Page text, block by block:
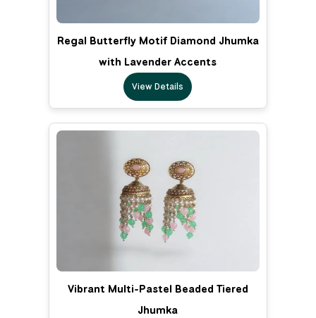
Regal Butterfly Motif Diamond Jhumka
with Lavender Accents
View Details
Vibrant Multi-Pastel Beaded Tiered
Jhumka